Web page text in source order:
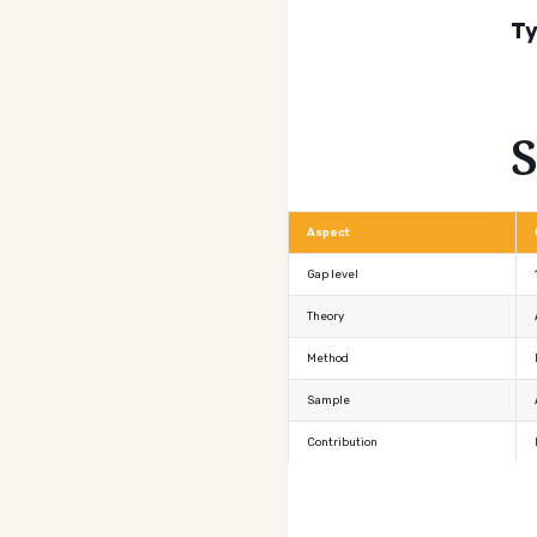
Aspect
Gap level
Theory
Method
Sample
Contribution